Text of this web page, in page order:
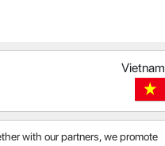
Vietnam
with our partners, we promote